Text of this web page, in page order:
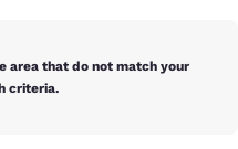
area that do not match your
criteria.